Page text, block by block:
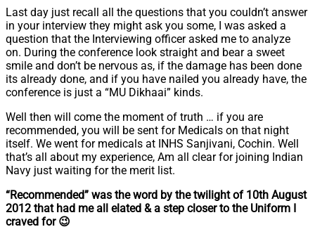
Last day just recall all the questions that you couldn’t answer
in your interview they might ask you some, I was asked a
question that the Interviewing officer asked me to analyze
on. During the conference look straight and bear a sweet
smile and don’t be nervous as, if the damage has been done
its already done, and if you have nailed you already have, the
conference is just a “MU Dikhaai” kinds.
Well then will come the moment of truth … if you are
recommended, you will be sent for Medicals on that night
itself. We went for medicals at INHS Sanjivani, Cochin. Well
that’s all about my experience, Am all clear for joining Indian
Navy just waiting for the merit list.
“Recommended” was the word by the twilight of 10th August
2012 that had me all elated & a step closer to the Uniform I
craved for 😉